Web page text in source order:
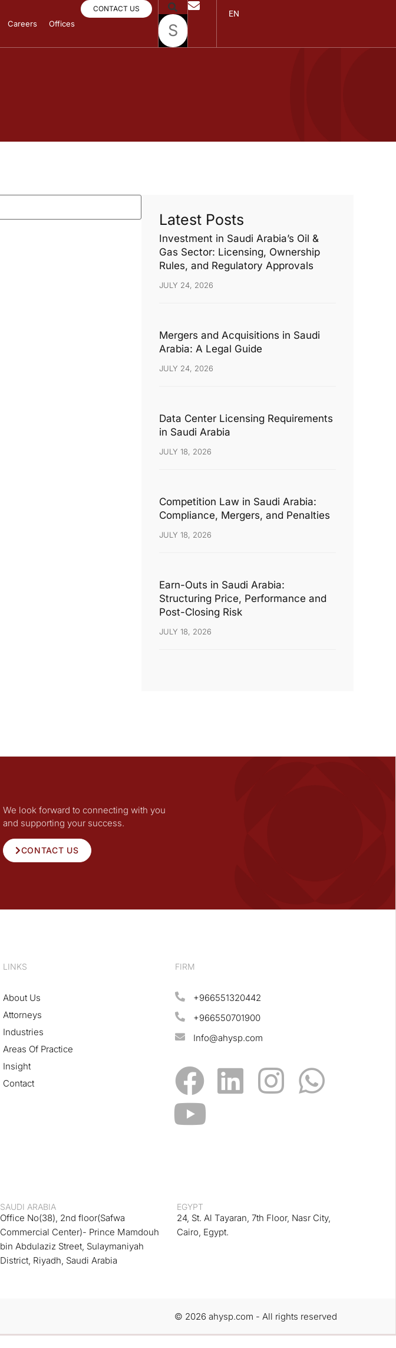
Careers Offices
CONTACT US
EN
Latest Posts
Investment in Saudi Arabia’s Oil &
Gas Sector: Licensing, Ownership
Rules, and Regulatory Approvals
JULY 24, 2026
Mergers and Acquisitions in Saudi
Arabia: A Legal Guide
JULY 24, 2026
Data Center Licensing Requirements
in Saudi Arabia
JULY 18, 2026
Competition Law in Saudi Arabia:
Compliance, Mergers, and Penalties
JULY 18, 2026
Earn-Outs in Saudi Arabia:
Structuring Price, Performance and
Post-Closing Risk
JULY 18, 2026
We look forward to connecting with you
and supporting your success.
CONTACT US
LINKS
About Us
Attorneys
Industries
Areas Of Practice
Insight
Contact
FIRM
+966551320442
+966550701900
Info@ahysp.com
SAUDI ARABIA
Office No(38), 2nd floor(Safwa
Commercial Center)- Prince Mamdouh
bin Abdulaziz Street, Sulaymaniyah
District, Riyadh, Saudi Arabia
EGYPT
24, St. Al Tayaran, 7th Floor, Nasr City,
Cairo, Egypt.
© 2026 ahysp.com - All rights reserved